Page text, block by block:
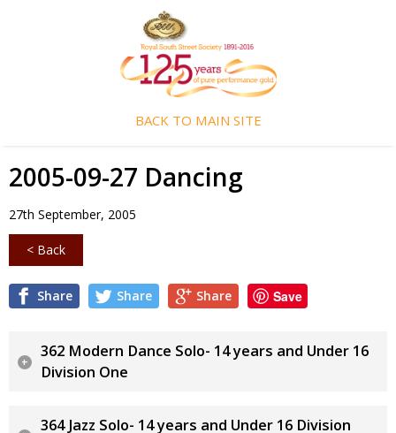
BACK TO MAIN SITE
2005-09-27 Dancing
27th September, 2005
< Back
Share Share Share Save
362 Modern Dance Solo- 14 years and Under 16
Division One
364 Jazz Solo- 14 years and Under 16 Division